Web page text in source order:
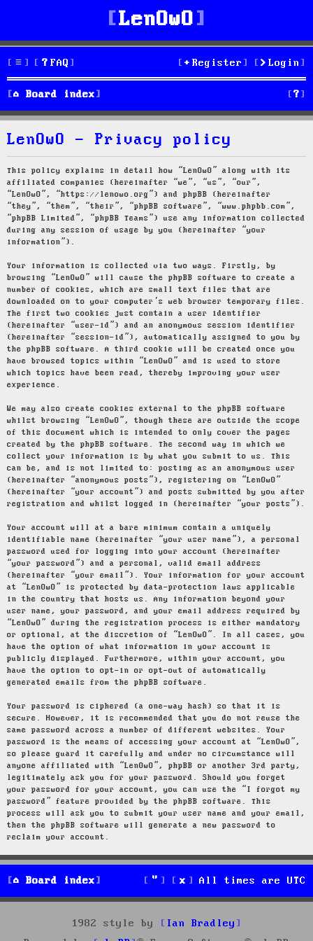
LenOwO
FAQ Login
Register
Board index S
e
h
LenOwO - Privacy policy
This policy explains in detail how “LenOwO” along with its
affiliated companies (hereinafter “we”, “us”, “our”,
“LenOwO”, “https://lenowo.org”) and phpBB (hereinafter
“they”, “them”, “their”, “phpBB software”, “www.phpbb.com”,
“phpBB Limited”, “phpBB Teams”) use any information collected
during any session of usage by you (hereinafter “your
information”).
Your information is collected via two ways. Firstly, by
browsing “LenOwO” will cause the phpBB software to create a
number of cookies, which are small text files that are
downloaded on to your computer’s web browser temporary files.
The first two cookies just contain a user identifier
(hereinafter “user-id”) and an anonymous session identifier
(hereinafter “session-id”), automatically assigned to you by
the phpBB software. A third cookie will be created once you
have browsed topics within “LenOwO” and is used to store
which topics have been read, thereby improving your user
experience.
We may also create cookies external to the phpBB software
whilst browsing “LenOwO”, though these are outside the scope
of this document which is intended to only cover the pages
created by the phpBB software. The second way in which we
collect your information is by what you submit to us. This
can be, and is not limited to: posting as an anonymous user
(hereinafter “anonymous posts”), registering on “LenOwO”
(hereinafter “your account”) and posts submitted by you after
registration and whilst logged in (hereinafter “your posts”).
Your account will at a bare minimum contain a uniquely
identifiable name (hereinafter “your user name”), a personal
password used for logging into your account (hereinafter
“your password”) and a personal, valid email address
(hereinafter “your email”). Your information for your account
at “LenOwO” is protected by data-protection laws applicable
in the country that hosts us. Any information beyond your
user name, your password, and your email address required by
“LenOwO” during the registration process is either mandatory
or optional, at the discretion of “LenOwO”. In all cases, you
have the option of what information in your account is
publicly displayed. Furthermore, within your account, you
have the option to opt-in or opt-out of automatically
generated emails from the phpBB software.
Your password is ciphered (a one-way hash) so that it is
secure. However, it is recommended that you do not reuse the
same password across a number of different websites. Your
password is the means of accessing your account at “LenOwO”,
so please guard it carefully and under no circumstance will
anyone affiliated with “LenOwO”, phpBB or another 3rd party,
legitimately ask you for your password. Should you forget
your password for your account, you can use the “I forgot my
password” feature provided by the phpBB software. This
process will ask you to submit your user name and your email,
then the phpBB software will generate a new password to
reclaim your account.
Board index All times are UTC
1982 style by
Ian Bradley